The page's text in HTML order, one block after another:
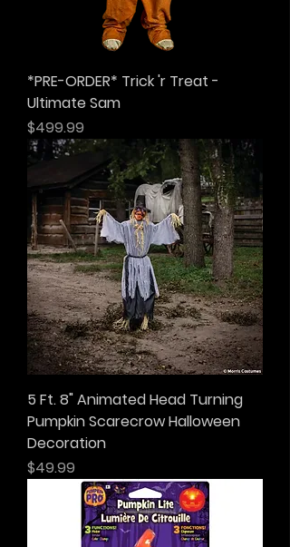
*PRE-ORDER* Trick 'r Treat -
Ultimate Sam
Price
$499.99
5 Ft. 8" Animated Head Turning
Pumpkin Scarecrow Halloween
Decoration
Price
$49.99